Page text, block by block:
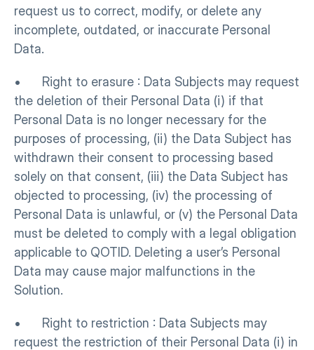
request us to correct, modify, or delete any
incomplete, outdated, or inaccurate Personal
Data.
•      Right to erasure : Data Subjects may request
the deletion of their Personal Data (i) if that
Personal Data is no longer necessary for the
purposes of processing, (ii) the Data Subject has
withdrawn their consent to processing based
solely on that consent, (iii) the Data Subject has
objected to processing, (iv) the processing of
Personal Data is unlawful, or (v) the Personal Data
must be deleted to comply with a legal obligation
applicable to QOTID. Deleting a user’s Personal
Data may cause major malfunctions in the
Solution.
•      Right to restriction : Data Subjects may
request the restriction of their Personal Data (i) in